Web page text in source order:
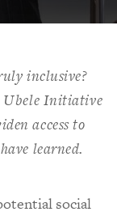
inclusive?
Ubele Initiative
access to
learned.
social